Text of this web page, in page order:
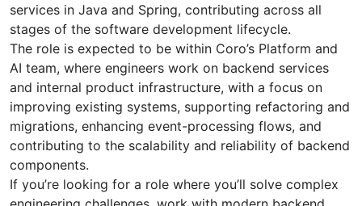
services in Java and Spring, contributing across all
stages of the software development lifecycle.
The role is expected to be within Coro’s Platform and
AI team, where engineers work on backend services
and internal product infrastructure, with a focus on
improving existing systems, supporting refactoring and
migrations, enhancing event-processing flows, and
contributing to the scalability and reliability of backend
components.
If you’re looking for a role where you’ll solve complex